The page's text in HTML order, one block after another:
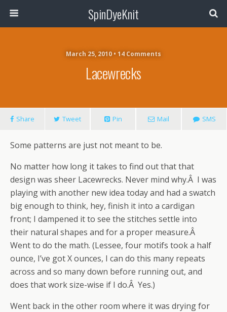
SpinDyeKnit
March 25, 2010 • 14 Comments
Lacewrecks
Share Tweet Pin Mail SMS
Some patterns are just not meant to be.
No matter how long it takes to find out that that
design was sheer Lacewrecks. Never mind why.Â I was
playing with another new idea today and had a swatch
big enough to think, hey, finish it into a cardigan
front; I dampened it to see the stitches settle into
their natural shapes and for a proper measure.Â
Went to do the math. (Lessee, four motifs took a half
ounce, I’ve got X ounces, I can do this many repeats
across and so many down before running out, and
does that work size-wise if I do.Â Yes.)
Went back in the other room where it was drying for